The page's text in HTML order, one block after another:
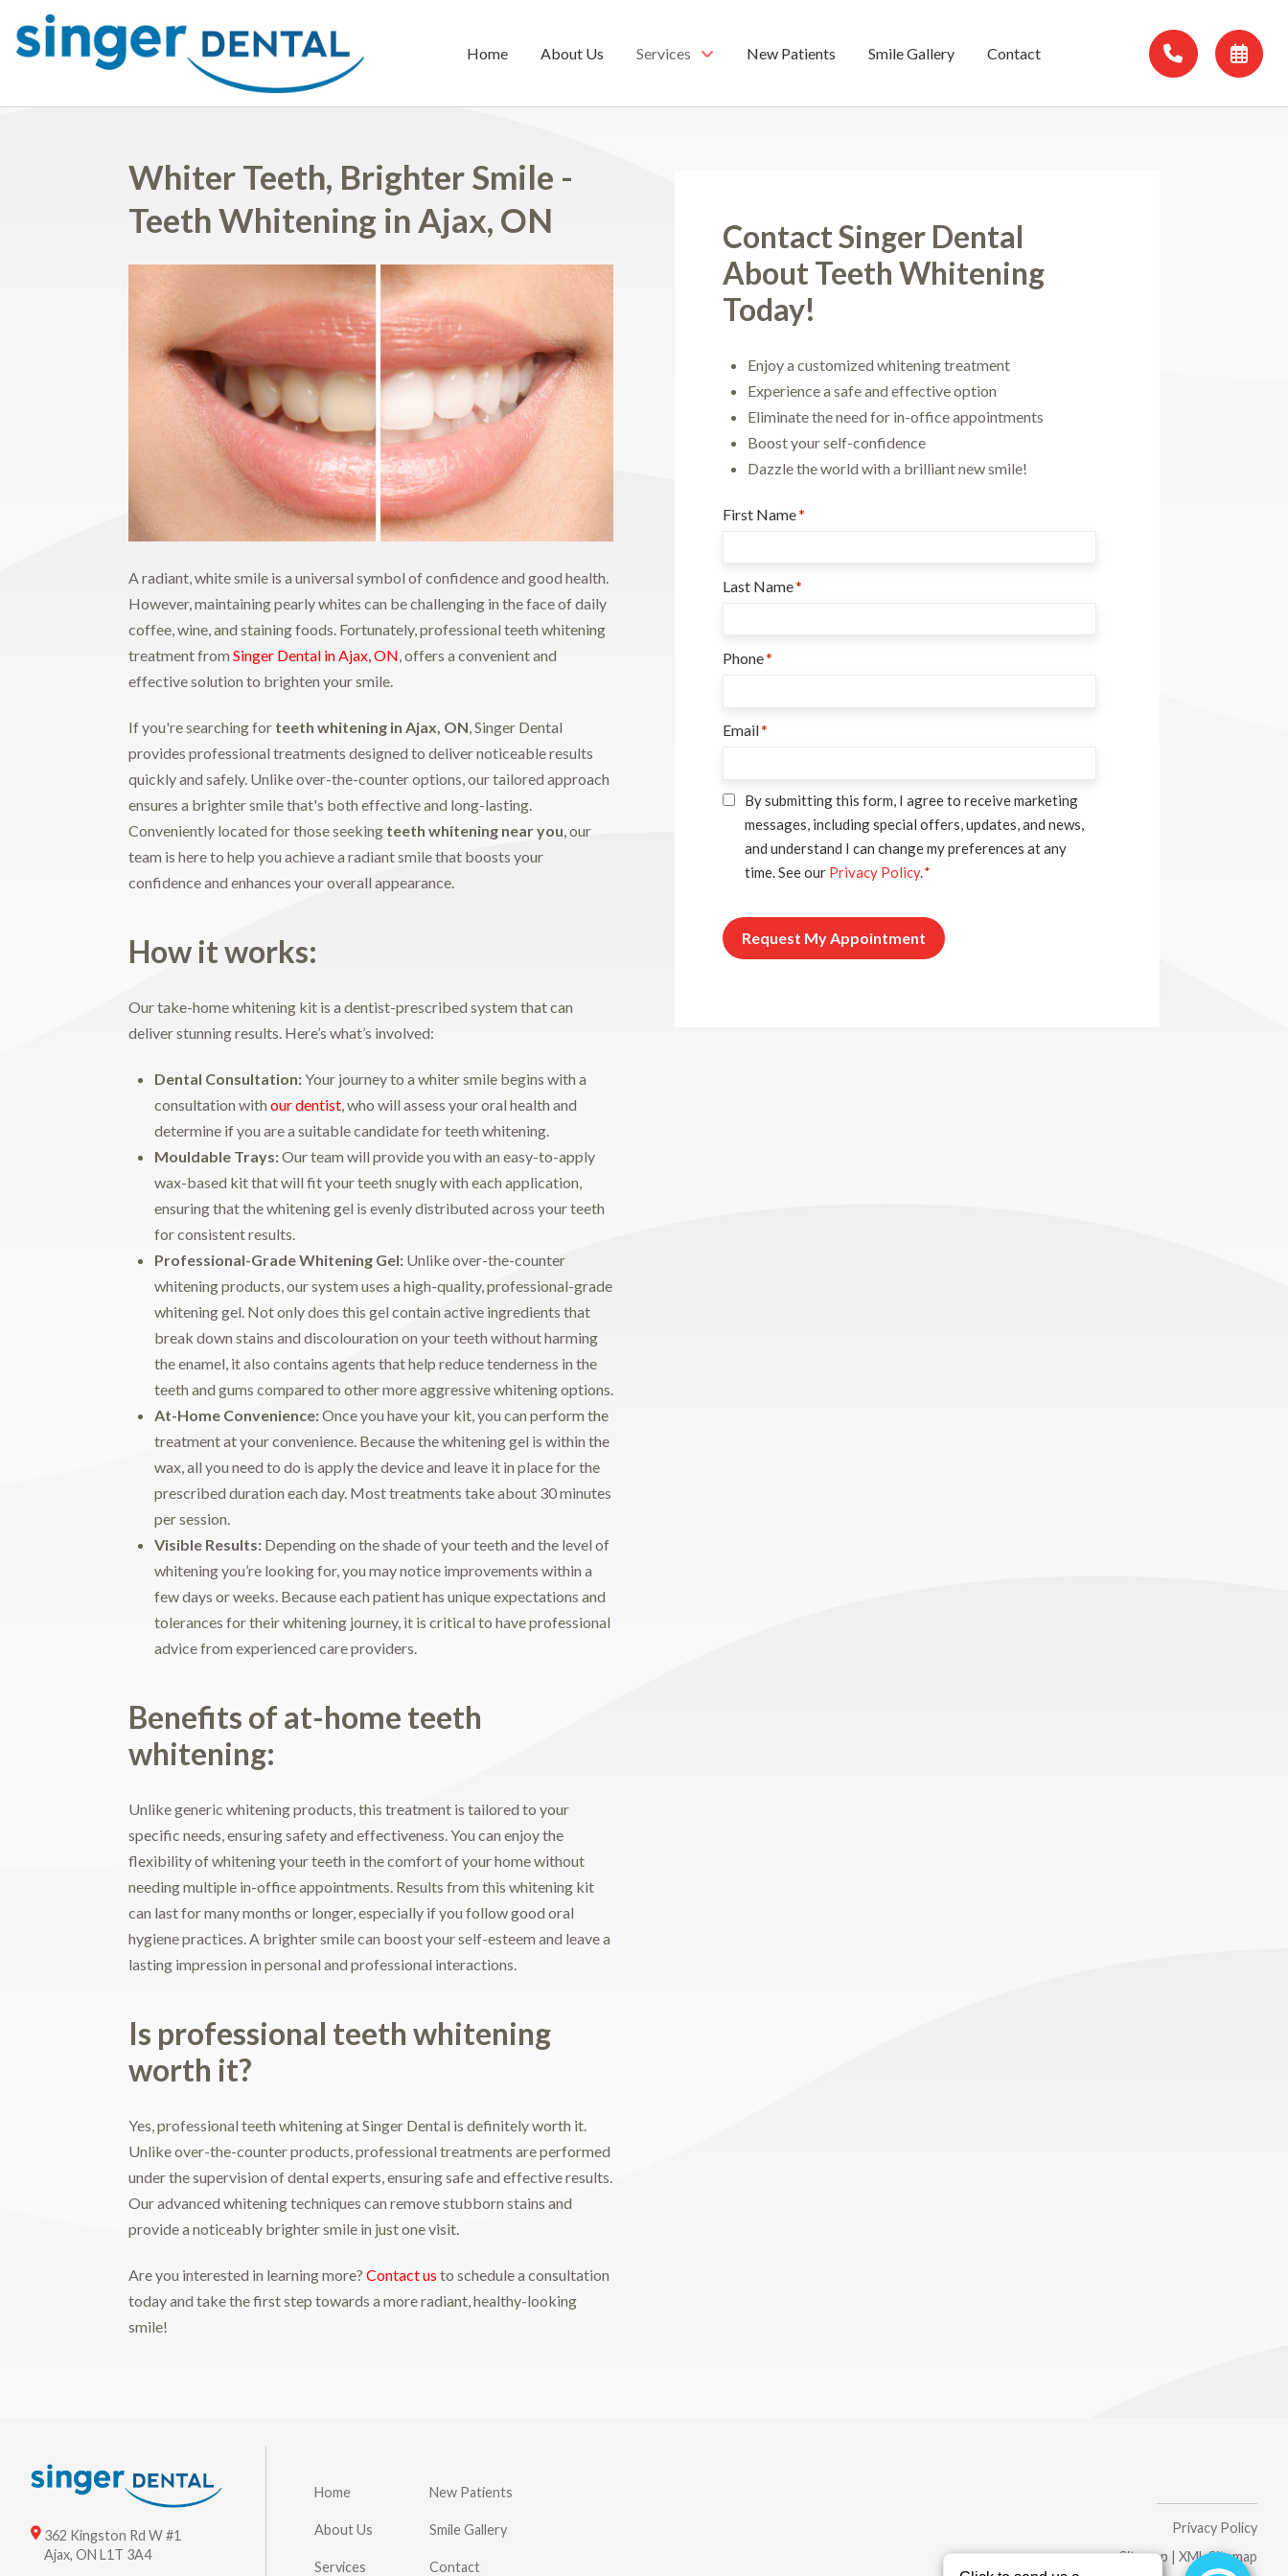
Home About Us Services New Patients Smile Gallery Contact
Whiter Teeth, Brighter Smile -
Teeth Whitening in Ajax, ON
A radiant, white smile is a universal symbol of confidence and good health.
However, maintaining pearly whites can be challenging in the face of daily
coffee, wine, and staining foods. Fortunately, professional teeth whitening
treatment fromSinger Dental in Ajax, ON , offers a convenient and
effective solution to brighten your smile.
If you're searching for teeth whitening in Ajax, ON , Singer Dental
provides professional treatments designed to deliver noticeable results
quickly and safely. Unlike over-the-counter options, our tailored approach
ensures a brighter smile that's both effective and long-lasting.
Conveniently located for those seeking teeth whitening near you , our
team is here to help you achieve a radiant smile that boosts your
confidence and enhances your overall appearance.
How it works:
Our take-home whitening kit is a dentist-prescribed system that can
deliver stunning results. Here’s what’s involved:
Dental Consultation:Your journey to a whiter smile begins with a
consultation with our dentist, who will assess your oral health and
determine if you are a suitable candidate for teeth whitening.
Mouldable Trays:Our team will provide you with an easy-to-apply
wax-based kit that will fit your teeth snugly with each application,
ensuring that the whitening gel is evenly distributed across your teeth
for consistent results.
Professional-Grade Whitening Gel:Unlike over-the-counter
whitening products, our system uses a high-quality, professional-grade
whitening gel. Not only does this gel contain active ingredients that
break down stains and discolouration on your teeth without harming
the enamel, it also contains agents that help reduce tenderness in the
teeth and gums compared to other more aggressive whitening options.
At-Home Convenience:Once you have your kit, you can perform the
treatment at your convenience. Because the whitening gel is within the
wax, all you need to do is apply the device and leave it in place for the
prescribed duration each day. Most treatments take about 30 minutes
per session.
Visible Results:Depending on the shade of your teeth and the level of
whitening you’re looking for, you may notice improvements within a
few days or weeks. Because each patient has unique expectations and
tolerances for their whitening journey, it is critical to have professional
advice from experienced care providers.
Benefits of at-home teeth
whitening:
Unlike generic whitening products, this treatment is tailored to your
specific needs, ensuring safety and effectiveness. You can enjoy the
flexibility of whitening your teeth in the comfort of your home without
needing multiple in-office appointments. Results from this whitening kit
can last for many months or longer, especially if you follow good oral
hygiene practices. A brighter smile can boost your self-esteem and leave a
lasting impression in personal and professional interactions.
Is professional teeth whitening
worth it?
Yes, professional teeth whitening at Singer Dental is definitely worth it.
Unlike over-the-counter products, professional treatments are performed
under the supervision of dental experts, ensuring safe and effective results.
Our advanced whitening techniques can remove stubborn stains and
provide a noticeably brighter smile in just one visit.
Are you interested in learning more?Contact us to schedule a consultation
today and take the first step towards a more radiant, healthy-looking
smile!
Contact Singer Dental
About Teeth Whitening
Today!
Enjoy a customized whitening treatment
Experience a safe and effective option
Eliminate the need for in-office appointments
Boost your self-confidence
Dazzle the world with a brilliant new smile!
First Name*
Last Name*
Phone*
Email*
Consent *
By submitting this form, I agree to receive marketing
messages, including special offers, updates, and news,
and understand I can change my preferences at any
time. See our Privacy Policy.*
362 Kingston Rd W #1
Ajax, ON L1T 3A4
Home New Patients
About Us Smile Gallery
Services Contact
Privacy Policy
Sitemap | XML Sitemap